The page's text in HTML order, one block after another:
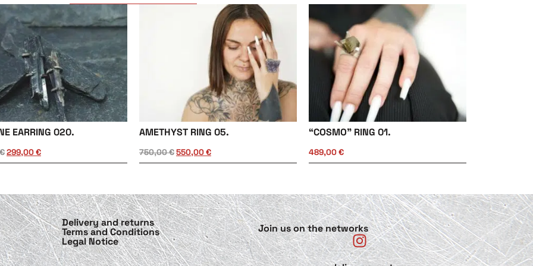
EARRING 020.
€299,00€
AMETHYST RING 05.
750,00€550,00€
“COSMO” RING 01.
489,00€
Delivery and returns
Terms and Conditions
Legal Notice
Join us on the networks